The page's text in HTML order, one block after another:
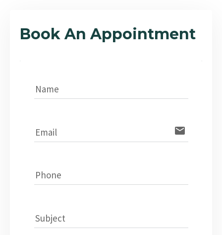
Book An Appointment
Name
Email email
Phone
Subject